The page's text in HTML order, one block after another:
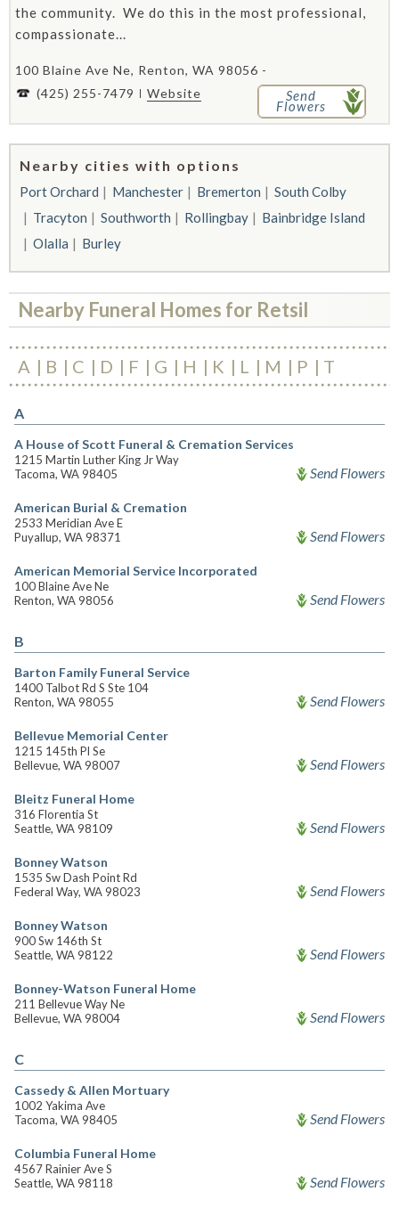
the community. We do this in the most professional,
compassionate...
100 Blaine Ave Ne, Renton, WA 98056 -
(425) 255-7479
Website Send
Flowers
Nearby cities with options
Port Orchard Manchester Bremerton
South Colby
Tracyton
Southworth Rollingbay
Bainbridge Island
Olalla
Burley
Nearby Funeral Homes for Retsil
A B C D F G H K L M P T
A
A House of Scott Funeral & Cremation Services
1215 Martin Luther King Jr Way
Tacoma, WA 98405
Send Flowers
American Burial & Cremation
2533 Meridian Ave E
Puyallup, WA 98371
Send Flowers
American Memorial Service Incorporated
100 Blaine Ave Ne
Renton, WA 98056
Send Flowers
B
Barton Family Funeral Service
1400 Talbot Rd S Ste 104
Renton, WA 98055
Send Flowers
Bellevue Memorial Center
1215 145th Pl Se
Bellevue, WA 98007
Send Flowers
Bleitz Funeral Home
316 Florentia St
Seattle, WA 98109
Send Flowers
Bonney Watson
1535 Sw Dash Point Rd
Federal Way, WA 98023
Send Flowers
Bonney Watson
900 Sw 146th St
Seattle, WA 98122
Send Flowers
Bonney-Watson Funeral Home
211 Bellevue Way Ne
Bellevue, WA 98004
Send Flowers
C
Cassedy & Allen Mortuary
1002 Yakima Ave
Tacoma, WA 98405
Send Flowers
Columbia Funeral Home
4567 Rainier Ave S
Seattle, WA 98118
Send Flowers